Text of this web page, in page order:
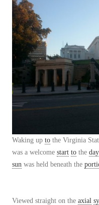
Waking up to the Virginia
was a welcome start to the day
sun was held beneath the
Viewed straight on the axial